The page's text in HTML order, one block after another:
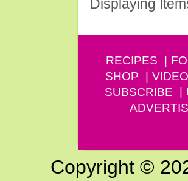
Displaying
RECIPES
SHOP
SUBSCRIBE
Copyright ©